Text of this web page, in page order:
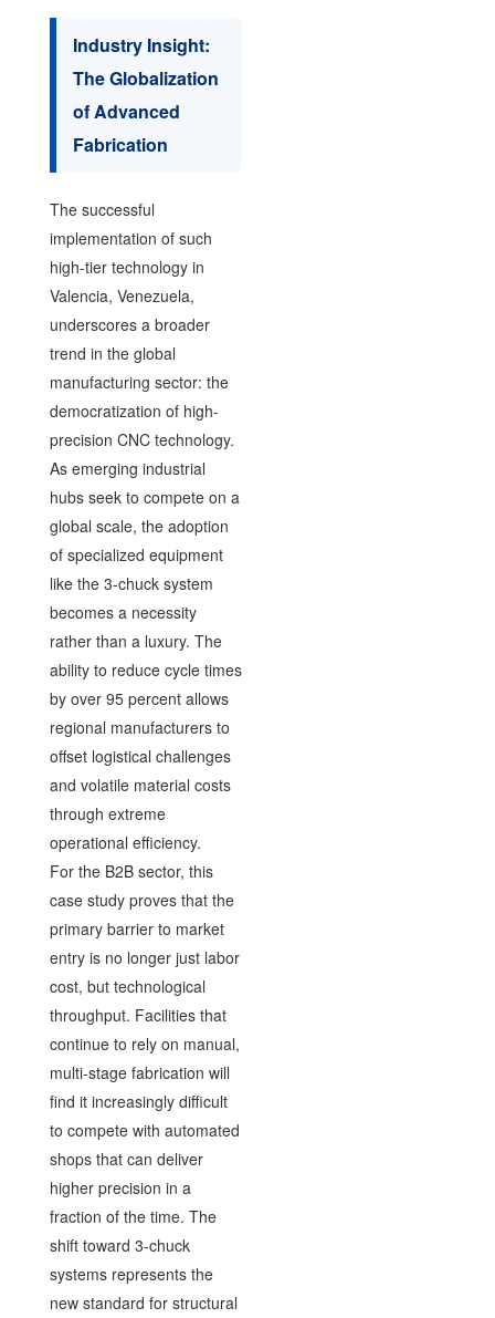
Industry Insight:
The Globalization
of Advanced
Fabrication
The successful
implementation of such
high-tier technology in
Valencia, Venezuela,
underscores a broader
trend in the global
manufacturing sector: the
democratization of high-
precision CNC technology.
As emerging industrial
hubs seek to compete on a
global scale, the adoption
of specialized equipment
like the 3-chuck system
becomes a necessity
rather than a luxury. The
ability to reduce cycle times
by over 95 percent allows
regional manufacturers to
offset logistical challenges
and volatile material costs
through extreme
operational efficiency.
For the B2B sector, this
case study proves that the
primary barrier to market
entry is no longer just labor
cost, but technological
throughput. Facilities that
continue to rely on manual,
multi-stage fabrication will
find it increasingly difficult
to compete with automated
shops that can deliver
higher precision in a
fraction of the time. The
shift toward 3-chuck
systems represents the
new standard for structural